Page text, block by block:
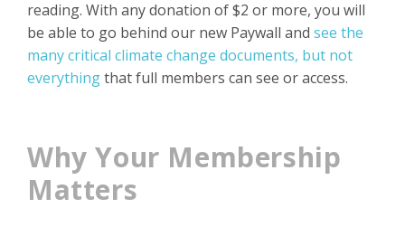
reading. With any donation of $2 or more, you will
be able to go behind our new Paywall and see the
many critical climate change documents, but not
everythingthat full members can see or access.
Why Your Membership
Matters